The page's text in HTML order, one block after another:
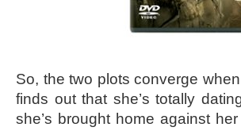
So, the two plots converge
finds out that she’s totally
she’s brought home against